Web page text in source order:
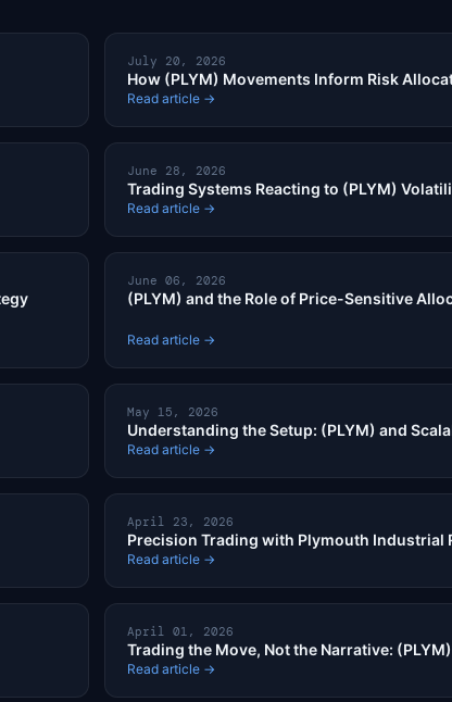
July 20, 2026
How (PLYM) Movements Inform Risk
Read article →
June 28, 2026
Trading Systems Reacting to (PLYM)
Read article →
June 06, 2026
(PLYM) and the Role of Price-Sensitive
Read article →
May 15, 2026
Understanding the Setup: (PLYM) and
Read article →
April 23, 2026
Precision Trading with Plymouth Industrial
Read article →
April 01, 2026
Trading the Move, Not the Narrative:
Read article →